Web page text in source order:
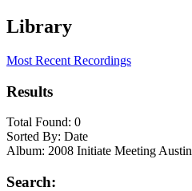
Library
Most Recent Recordings
Results
Total Found: 0
Sorted By: Date
Album: 2008 Initiate Meeting Austin
Search: